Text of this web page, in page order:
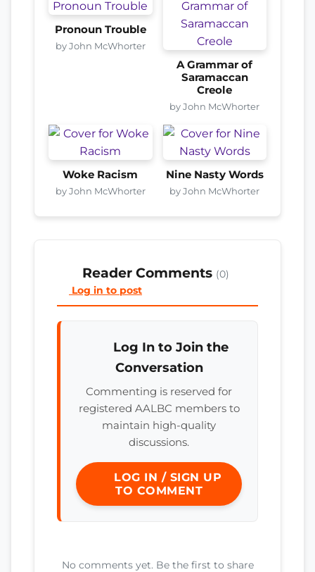
Pronoun Trouble
by John McWhorter
A Grammar of
Saramaccan
Creole
by John McWhorter
Woke Racism
by John McWhorter
Nine Nasty Words
by John McWhorter
Reader Comments (0)
Log in to post
Log In to Join the
Conversation
Commenting is reserved for
registered AALBC members to
maintain high-quality
discussions.
LOG IN / SIGN UP
TO COMMENT
No comments yet. Be the first to share